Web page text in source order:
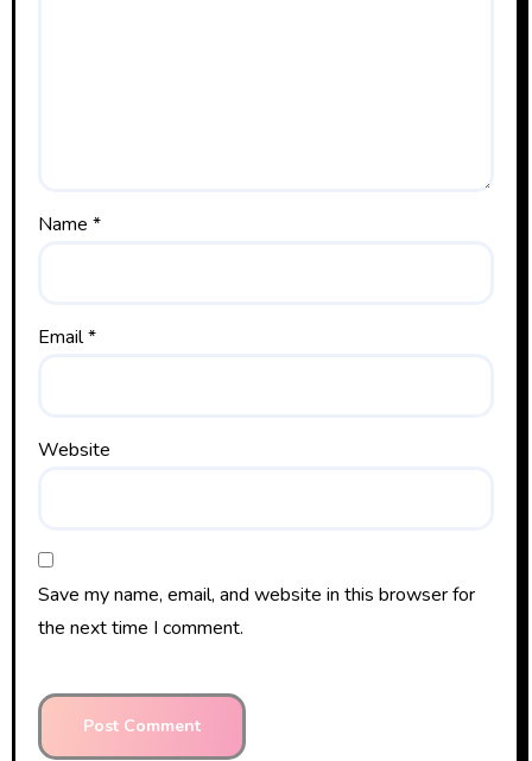
Name *
Email*
Website
Save my name, email, and website in this browser for
the next time I comment.